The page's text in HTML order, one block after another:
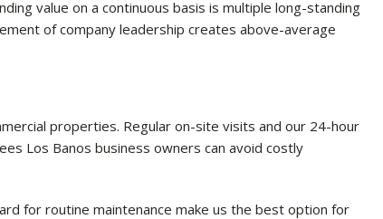
value on a continuous basis is multiple long-standing
of company leadership creates above-average
properties. Regular on-site visits and our 24-hour
Los Banos business owners can avoid costly
for routine maintenance make us the best option for